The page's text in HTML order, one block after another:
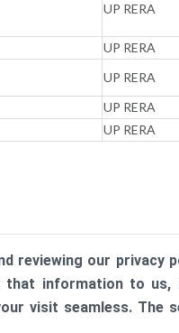
UP RERA
UP RERA
UP RERA
UP RERA
UP RERA
reviewing our privacy
that information to
visit seamless. The